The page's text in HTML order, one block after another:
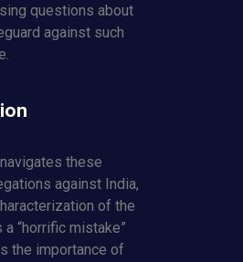
questions about
against such
these
against India,
of the
“horrific mistake”
the importance of